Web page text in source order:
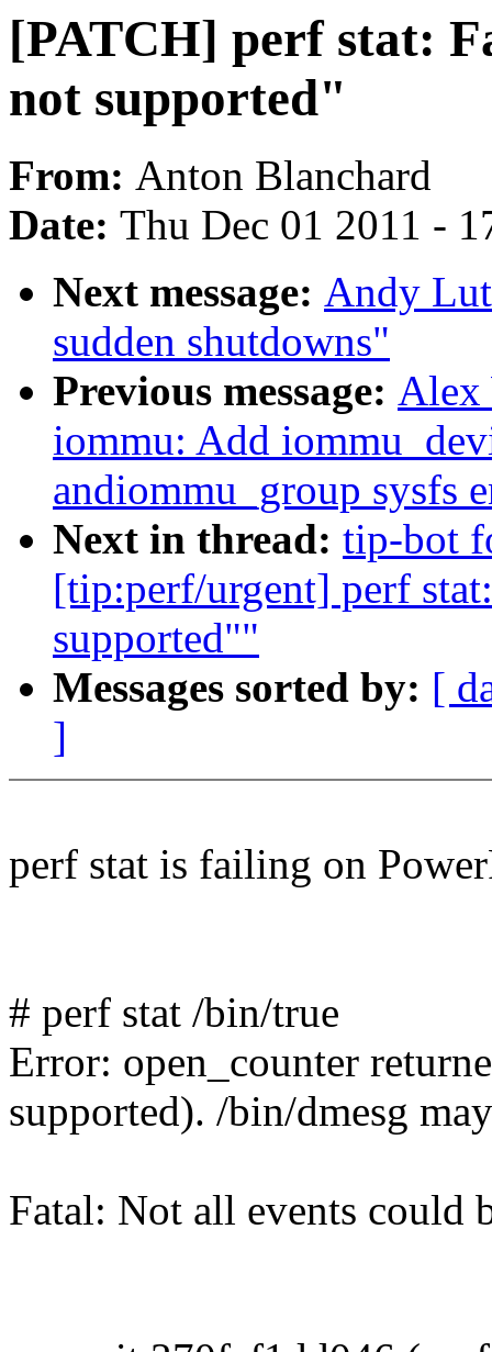
[PATCH] perf stat:
not supported"
From: Anton Blanchard
Date: Thu Dec 01 2011 -
Next message: Andy
sudden shutdowns"
Previous message: Alex
iommu: Add
andiommu_group sysfs
Next in thread: tip-bot
[tip:perf/urgent] perf
supported""
Messages sorted by: [
]
perf stat is failing on
# perf stat /bin/true
Error: open_counter
supported). /bin/dmesg
Fatal: Not all events could